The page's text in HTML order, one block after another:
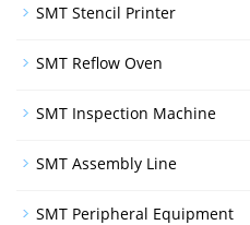
SMT Stencil Printer
SMT Reflow Oven
SMT Inspection Machine
SMT Assembly Line
SMT Peripheral Equipment